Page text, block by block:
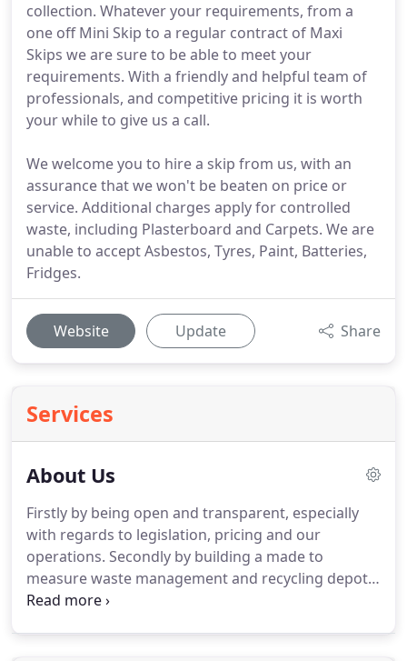
collection. Whatever your requirements, from a
one off Mini Skip to a regular contract of Maxi
Skips we are sure to be able to meet your
requirements. With a friendly and helpful team of
professionals, and competitive pricing it is worth
your while to give us a call.
We welcome you to hire a skip from us, with an
assurance that we won't be beaten on price or
service. Additional charges apply for controlled
waste, including Plasterboard and Carpets. We are
unable to accept Asbestos, Tyres, Paint, Batteries,
Fridges.
Website Update Share
Services
About Us
Firstly by being open and transparent, especially
with regards to legislation, pricing and our
operations. Secondly by building a made to
measure waste management and recycling depot,
that ensures that we are not only ready now but